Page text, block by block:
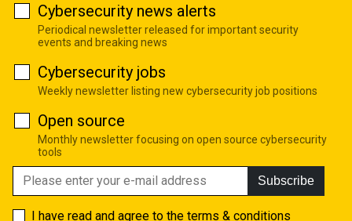
Cybersecurity news alerts
Periodical newsletter released for important security
events and breaking news
Cybersecurity jobs
Weekly newsletter listing new cybersecurity job positions
Open source
Monthly newsletter focusing on open source cybersecurity
tools
Subscribe
I have read and agree to the terms & conditions